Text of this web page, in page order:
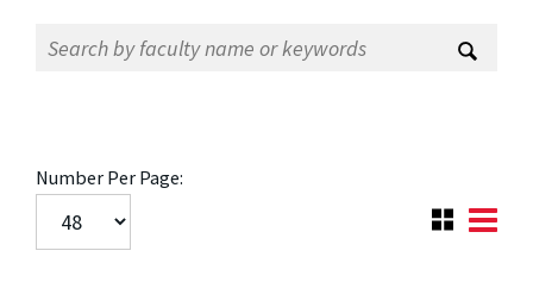
Number Per Page: